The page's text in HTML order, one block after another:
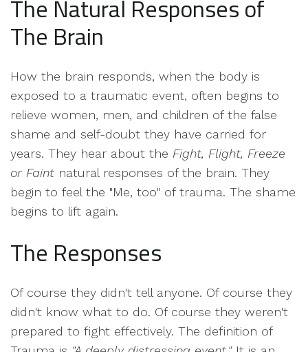
The Natural Responses of
The Brain
How the brain responds, when the body is
exposed to a traumatic event, often begins to
relieve women, men, and children of the false
shame and self-doubt they have carried for
years. They hear about the Fight, Flight, Freeze
or Faint natural responses of the brain. They
begin to feel the "Me, too" of trauma. The shame
begins to lift again.
The Responses
Of course they didn't tell anyone. Of course they
didn't know what to do. Of course they weren't
prepared to fight effectively. The definition of